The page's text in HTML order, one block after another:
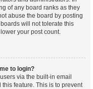
of any board ranks as they
abuse the board by posting
will not tolerate this
your post count.
to login?
via the built-in email
feature. This is to prevent